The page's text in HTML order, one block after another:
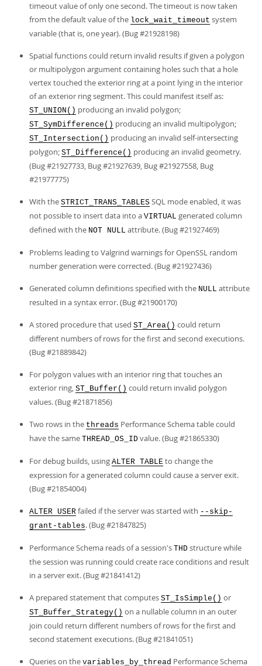
timeout value of only one second. The timeout is now taken
from the default value of the lock_wait_timeout system
variable (that is, one year). (Bug #21928198)
Spatial functions could return invalid results if given a polygon
or multipolygon argument containing holes such that a hole
vertex touched the exterior ring at a point lying in the interior
of an exterior ring segment. This could manifest itself as:
ST_UNION() producing an invalid polygon;
ST_SymDifference() producing an invalid multipolygon;
ST_Intersection() producing an invalid self-intersecting
polygon; ST_Difference() producing an invalid geometry.
(Bug #21927733, Bug #21927639, Bug #21927558, Bug
#21977775)
With the STRICT_TRANS_TABLES SQL mode enabled, it was
not possible to insert data into a VIRTUAL generated column
defined with the NOT NULL attribute. (Bug #21927469)
Problems leading to Valgrind warnings for OpenSSL random
number generation were corrected. (Bug #21927436)
Generated column definitions specified with the NULL attribute
resulted in a syntax error. (Bug #21900170)
A stored procedure that used ST_Area() could return
different numbers of rows for the first and second executions.
(Bug #21889842)
For polygon values with an interior ring that touches an
exterior ring, ST_Buffer() could return invalid polygon
values. (Bug #21871856)
Two rows in the threads Performance Schema table could
have the same THREAD_OS_ID value. (Bug #21865330)
For debug builds, using ALTER TABLE to change the
expression for a generated column could cause a server exit.
(Bug #21854004)
ALTER USER failed if the server was started with --skip-
grant-tables. (Bug #21847825)
Performance Schema reads of a session's THD structure while
the session was running could create race conditions and result
in a server exit. (Bug #21841412)
A prepared statement that computes ST_IsSimple() or
ST_Buffer_Strategy() on a nullable column in an outer
join could return different numbers of rows for the first and
second statement executions. (Bug #21841051)
Queries on the variables_by_thread Performance Schema